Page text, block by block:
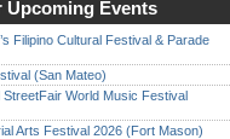
Upcoming Events
Filipino Cultural Festival & Parade
(San Mateo)
StreetFair World Music Festival
Arts Festival 2026 (Fort Mason)